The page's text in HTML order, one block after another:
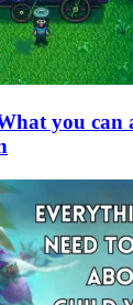
you can